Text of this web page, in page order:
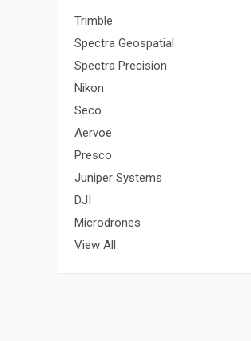
Trimble
Spectra Geospatial
Spectra Precision
Nikon
Seco
Aervoe
Presco
Juniper Systems
DJI
Microdrones
View All